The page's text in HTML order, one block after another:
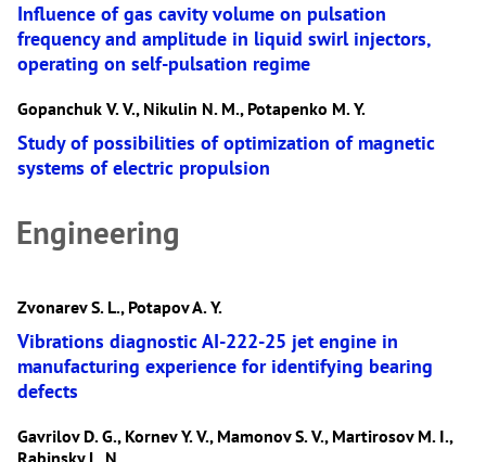
Influence of gas cavity volume on pulsation
frequency and amplitude in liquid swirl injectors,
operating on self-pulsation regime
Gopanchuk V. V., Nikulin N. M., Potapenko M. Y.
Study of possibilities of optimization of magnetic
systems of electric propulsion
Engineering
Zvonarev S. L., Potapov A. Y.
Vibrations diagnostic AI-222-25 jet engine in
manufacturing experience for identifying bearing
defects
Gavrilov D. G., Kornev Y. V., Mamonov S. V., Martirosov M. I.,
Rabinsky L. N.